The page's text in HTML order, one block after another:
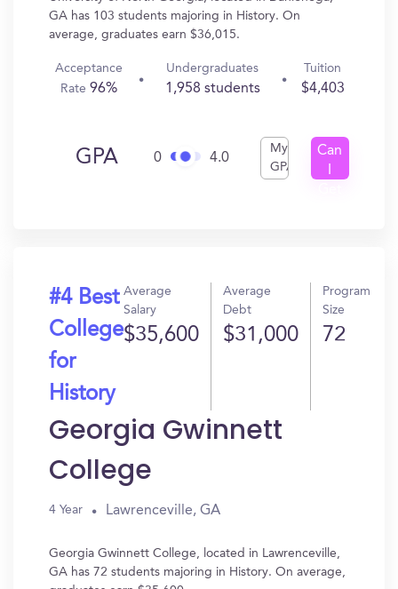
GA has 103 students majoring in History. On
average, graduates earn $36,015.
Acceptance
Rate96%
Undergraduates
1,958 students
Tuition
$4,403
GPA 0 4.0
My
GPA
Can
#4 Best
College
for
History
Average
Salary
$35,600
Average
Debt
$31,000
Program
Size
72
Georgia Gwinnett
College
4 Year Lawrenceville, GA
Georgia Gwinnett College, located in Lawrenceville,
GA has 72 students majoring in History. On average,